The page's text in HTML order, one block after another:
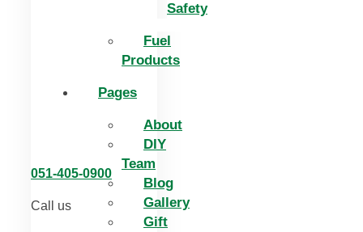
Safety
Fuel
Products
Pages
About
DIY
Team
Blog
Gallery
Gift
051-405-0900
Call us